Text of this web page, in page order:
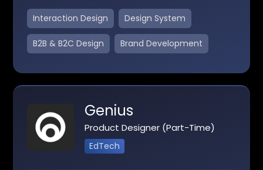
Interaction Design Design System
B2B & B2C Design Brand Development
Genius
Product Designer (Part-Time)
EdTech